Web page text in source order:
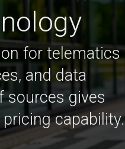
for telematics
and data
sources gives
capability.